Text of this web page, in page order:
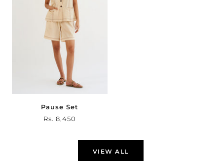
Pause Set
Sale
Rs. 8,450
VIEW ALL